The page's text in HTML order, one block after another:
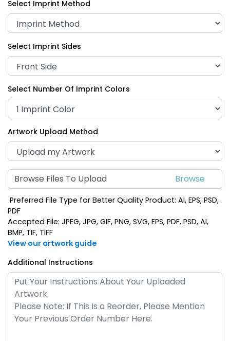
Select Imprint Method
Select Imprint Sides
Select Number Of Imprint Colors
Artwork Upload Method
Browse Files To Upload
Preferred File Type for Better Quality Product: AI, EPS, PSD,
PDF
Accepted File: JPEG, JPG, GIF, PNG, SVG, EPS, PDF, PSD, AI,
BMP, TIF, TIFF
View our artwork guide
Additional Instructions